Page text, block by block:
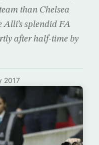
than Chelsea
Alli’s splendid FA
after half-time by
2017